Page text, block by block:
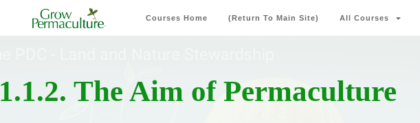
Courses Home (Return To Main Site) All Courses
1.1.2. The Aim of Permaculture